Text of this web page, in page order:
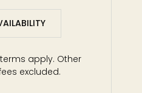
apply. Other
excluded.